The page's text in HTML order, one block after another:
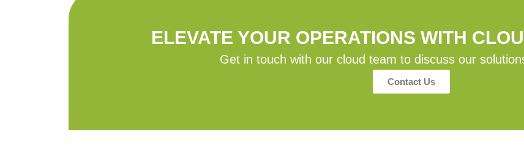
ELEVATE YOUR OPERATIONS WITH
Get in touch with our cloud team to discuss our
Contact Us